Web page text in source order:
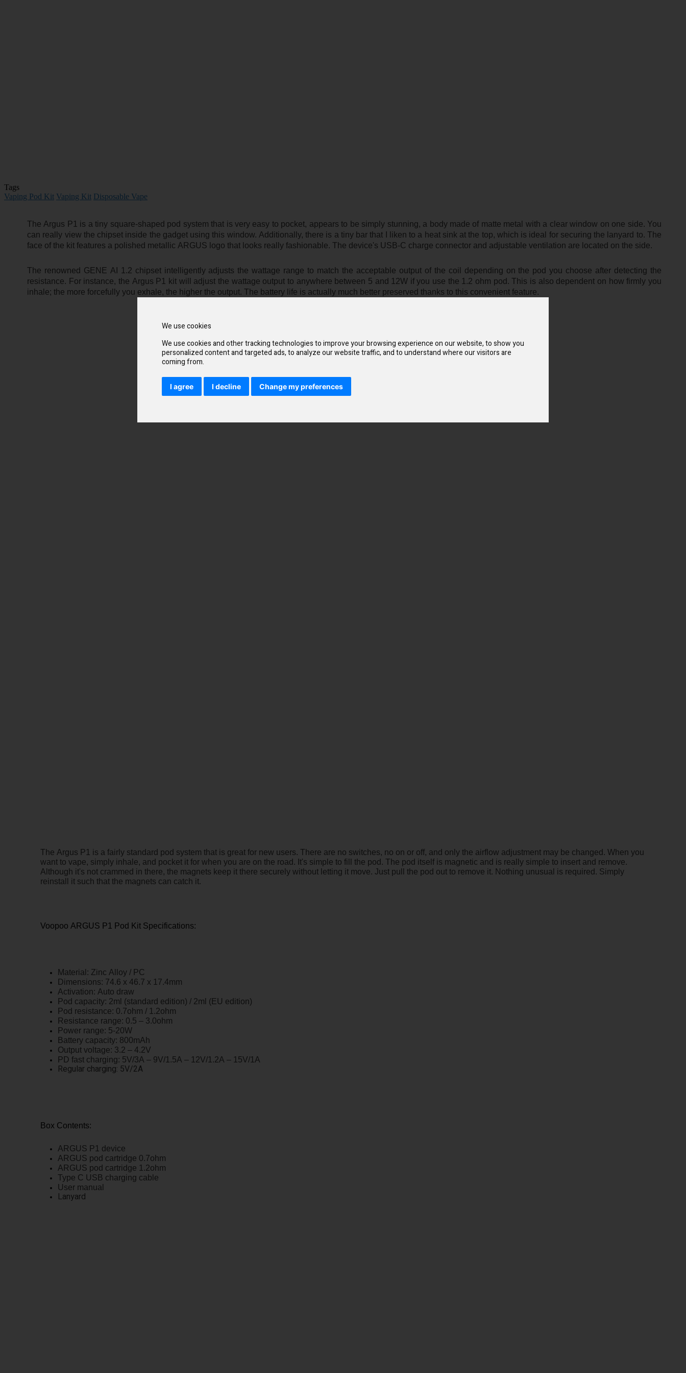
We use cookies
We use cookies and other tracking technologies to improve your browsing experience on our website, to show you
personalized content and targeted ads, to analyze our website traffic, and to understand where our visitors are
coming from.
I agree I decline Change my preferences
Tags
Vaping Pod Kit Vaping Kit Disposable Vape
The Argus P1 is a tiny square-shaped pod system that is very easy to pocket, appears to be simply stunning, a body made of matte metal with a clear window on one side. You
can really view the chipset inside the gadget using this window. Additionally, there is a tiny bar that I liken to a heat sink at the top, which is ideal for securing the lanyard to. The
face of the kit features a polished metallic ARGUS logo that looks really fashionable. The device's USB-C charge connector and adjustable ventilation are located on the side.
The renowned GENE AI 1.2 chipset intelligently adjusts the wattage range to match the acceptable output of the coil depending on the pod you choose after detecting the
resistance. For instance, the Argus P1 kit will adjust the wattage output to anywhere between 5 and 12W if you use the 1.2 ohm pod. This is also dependent on how firmly you
inhale; the more forcefully you exhale, the higher the output. The battery life is actually much better preserved thanks to this convenient feature.
The Argus P1 is a fairly standard pod system that is great for new users. There are no switches, no on or off, and only the airflow adjustment may be changed. When you
want to vape, simply inhale, and pocket it for when you are on the road. It's simple to fill the pod. The pod itself is magnetic and is really simple to insert and remove.
Although it's not crammed in there, the magnets keep it there securely without letting it move. Just pull the pod out to remove it. Nothing unusual is required. Simply
reinstall it such that the magnets can catch it.
Voopoo ARGUS P1 Pod Kit Specifications:
Material: Zinc Alloy / PC
Dimensions: 74.6 x 46.7 x 17.4mm
Activation: Auto draw
Pod capacity: 2ml (standard edition) / 2ml (EU edition)
Pod resistance: 0.7ohm / 1.2ohm
Resistance range: 0.5 – 3.0ohm
Power range: 5-20W
Battery capacity: 800mAh
Output voltage: 3.2 – 4.2V
PD fast charging: 5V/3A – 9V/1.5A – 12V/1.2A – 15V/1A
Regular charging: 5V/2A
Box Contents:
ARGUS P1 device
ARGUS pod cartridge 0.7ohm
ARGUS pod cartridge 1.2ohm
Type C USB charging cable
User manual
Lanyard